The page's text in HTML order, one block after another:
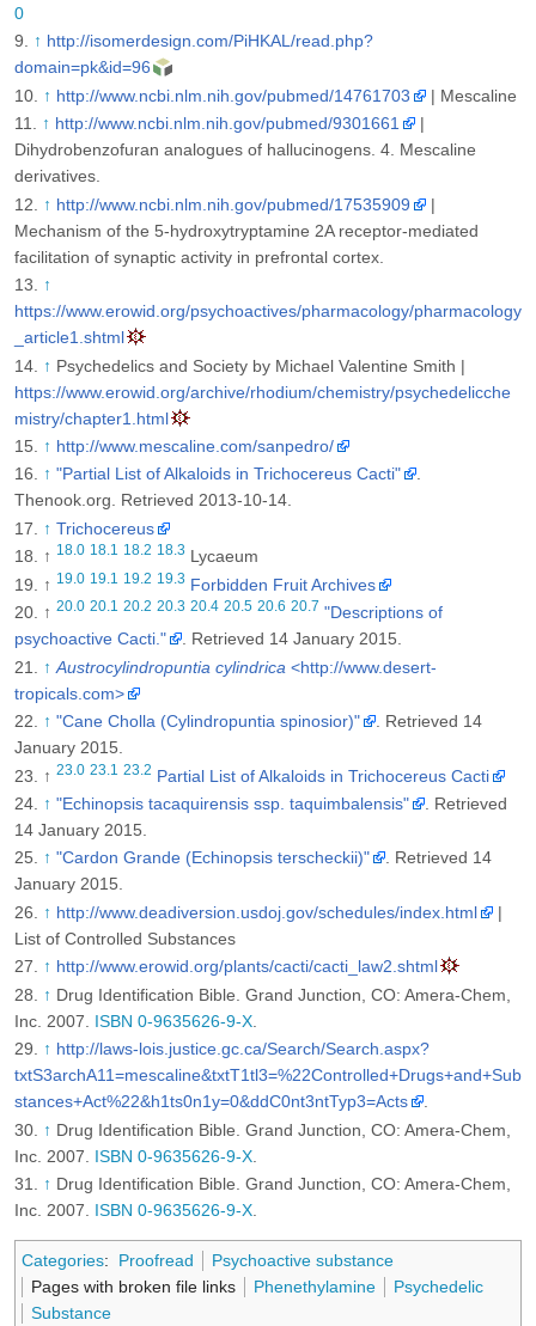
0
↑ http://isomerdesign.com/PiHKAL/read.php?
domain=pk&id=96
↑ http://www.ncbi.nlm.nih.gov/pubmed/14761703
| Mescaline
↑ http://www.ncbi.nlm.nih.gov/pubmed/9301661
|
Dihydrobenzofuran analogues of hallucinogens. 4. Mescaline
derivatives.
↑ http://www.ncbi.nlm.nih.gov/pubmed/17535909
|
Mechanism of the 5-hydroxytryptamine 2A receptor-mediated
facilitation of synaptic activity in prefrontal cortex.
↑
https://www.erowid.org/psychoactives/pharmacology/pharmacology
_article1.shtml
↑ Psychedelics and Society by Michael Valentine Smith |
https://www.erowid.org/archive/rhodium/chemistry/psychedelicche
mistry/chapter1.html
↑ http://www.mescaline.com/sanpedro/
↑ "Partial List of Alkaloids in Trichocereus Cacti"
.
Thenook.org. Retrieved 2013-10-14.
↑ Trichocereus
↑ 18.0 18.1 18.2 18.3 Lycaeum
↑ 19.0 19.1 19.2 19.3 Forbidden Fruit Archives
↑ 20.0 20.1 20.2 20.3 20.4 20.5 20.6 20.7 "Descriptions of
psychoactive Cacti."
. Retrieved 14 January 2015
↑ Austrocylindropuntia cylindrica <http://www.desert-
tropicals.com>
↑ "Cane Cholla (Cylindropuntia spinosior)"
. Retrieved 14
January 2015
↑ 23.0 23.1 23.2 Partial List of Alkaloids in Trichocereus Cacti
↑ "Echinopsis tacaquirensis ssp. taquimbalensis"
. Retrieved
14 January 2015
↑ "Cardon Grande (Echinopsis terscheckii)"
. Retrieved 14
January 2015.
↑ http://www.deadiversion.usdoj.gov/schedules/index.html
|
List of Controlled Substances
↑ http://www.erowid.org/plants/cacti/cacti_law2.shtml
↑ Drug Identification Bible. Grand Junction, CO: Amera-Chem,
Inc. 2007. ISBN 0-9635626-9-X
↑ http://laws-lois.justice.gc.ca/Search/Search.aspx?
txtS3archA11=mescaline&txtT1tl3=%22Controlled+Drugs+and+Sub
stances+Act%22&h1ts0n1y=0&ddC0nt3ntTyp3=Acts
↑ Drug Identification Bible. Grand Junction, CO: Amera-Chem,
Inc. 2007. ISBN 0-9635626-9-X
↑ Drug Identification Bible. Grand Junction, CO: Amera-Chem,
Inc. 2007. ISBN 0-9635626-9-X
Categories: Proofread
Psychoactive substance
Pages with broken file links
Phenethylamine
Psychedelic
Substance